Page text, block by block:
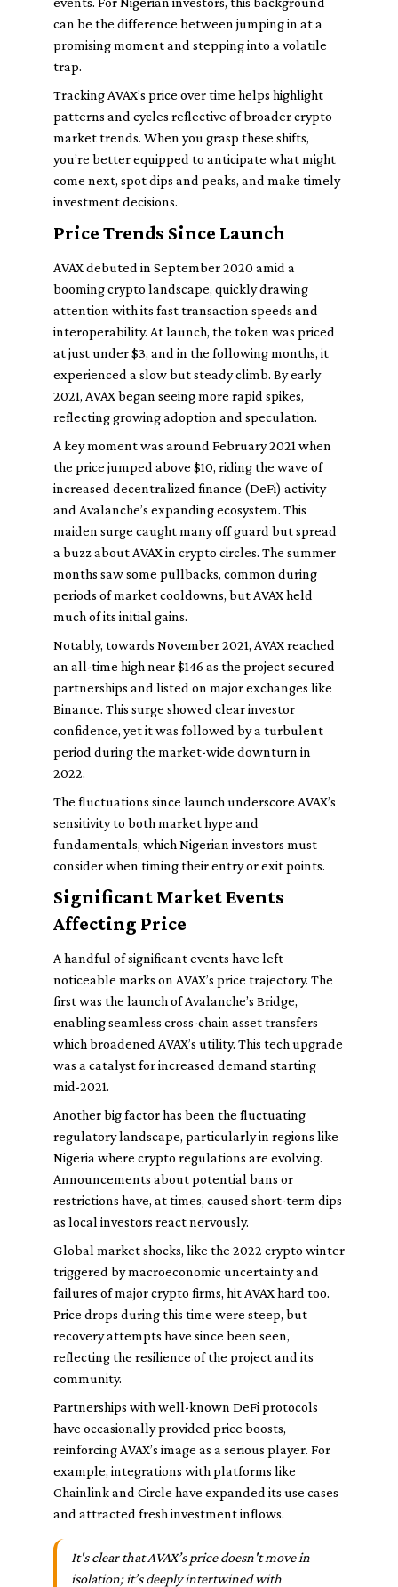
can be the difference between jumping in at a
promising moment and stepping into a volatile
trap.
Tracking AVAX’s price over time helps highlight
patterns and cycles reflective of broader crypto
market trends. When you grasp these shifts,
you’re better equipped to anticipate what might
come next, spot dips and peaks, and make timely
investment decisions.
Price Trends Since Launch
AVAX debuted in September 2020 amid a
booming crypto landscape, quickly drawing
attention with its fast transaction speeds and
interoperability. At launch, the token was priced
at just under $3, and in the following months, it
experienced a slow but steady climb. By early
2021, AVAX began seeing more rapid spikes,
reflecting growing adoption and speculation.
A key moment was around February 2021 when
the price jumped above $10, riding the wave of
increased decentralized finance (DeFi) activity
and Avalanche’s expanding ecosystem. This
maiden surge caught many off guard but spread
a buzz about AVAX in crypto circles. The summer
months saw some pullbacks, common during
periods of market cooldowns, but AVAX held
much of its initial gains.
Notably, towards November 2021, AVAX reached
an all-time high near $146 as the project secured
partnerships and listed on major exchanges like
Binance. This surge showed clear investor
confidence, yet it was followed by a turbulent
period during the market-wide downturn in
2022.
The fluctuations since launch underscore AVAX’s
sensitivity to both market hype and
fundamentals, which Nigerian investors must
consider when timing their entry or exit points.
Significant Market Events
Affecting Price
A handful of significant events have left
noticeable marks on AVAX’s price trajectory. The
first was the launch of Avalanche’s Bridge,
enabling seamless cross-chain asset transfers
which broadened AVAX’s utility. This tech upgrade
was a catalyst for increased demand starting
mid-2021.
Another big factor has been the fluctuating
regulatory landscape, particularly in regions like
Nigeria where crypto regulations are evolving.
Announcements about potential bans or
restrictions have, at times, caused short-term dips
as local investors react nervously.
Global market shocks, like the 2022 crypto winter
triggered by macroeconomic uncertainty and
failures of major crypto firms, hit AVAX hard too.
Price drops during this time were steep, but
recovery attempts have since been seen,
reflecting the resilience of the project and its
community.
Partnerships with well-known DeFi protocols
have occasionally provided price boosts,
reinforcing AVAX’s image as a serious player. For
example, integrations with platforms like
Chainlink and Circle have expanded its use cases
and attracted fresh investment inflows.
It's clear that AVAX’s price doesn't move in
isolation; it’s deeply intertwined with